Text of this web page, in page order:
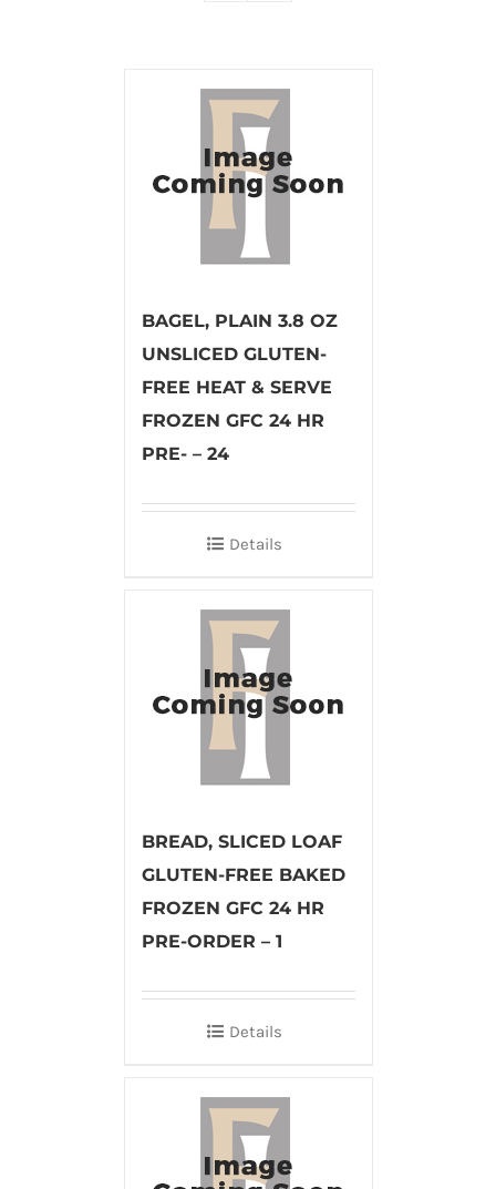
BAGEL, PLAIN 3.8 OZ
UNSLICED GLUTEN-
FREE HEAT & SERVE
FROZEN GFC 24 HR
PRE- – 24
Details
BREAD, SLICED LOAF
GLUTEN-FREE BAKED
FROZEN GFC 24 HR
PRE-ORDER – 1
Details